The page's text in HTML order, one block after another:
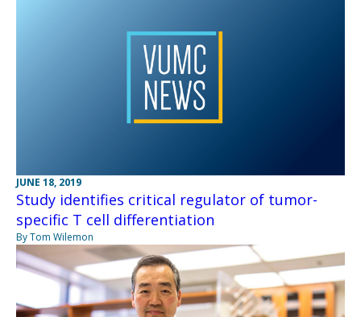
JUNE 18, 2019
Study identifies critical regulator of tumor-
specific T cell differentiation
By Tom Wilemon